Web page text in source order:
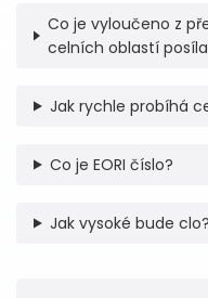
Co je vyloučeno z
celních oblastí
Jak rychle probíhá
Co je EORI číslo?
Jak vysoké bude clo?